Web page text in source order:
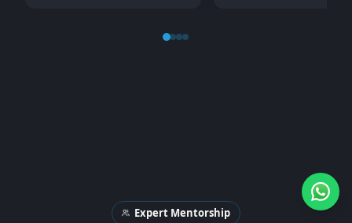
Expert Mentorship